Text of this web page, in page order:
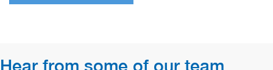
Hear from some of our team